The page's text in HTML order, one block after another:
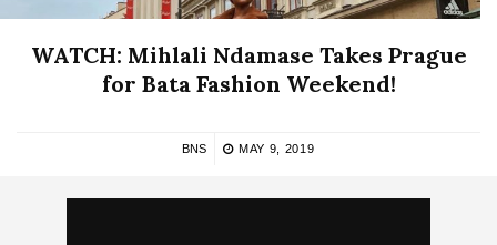
WATCH: Mihlali Ndamase Takes Prague
for Bata Fashion Weekend!
BNS MAY 9, 2019